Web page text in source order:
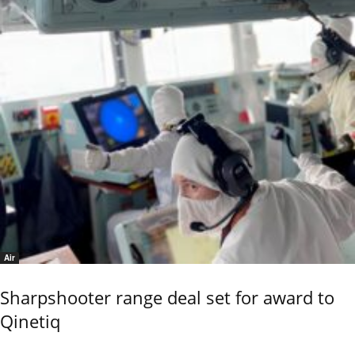
Air
Sharpshooter range deal set for award to
Qinetiq